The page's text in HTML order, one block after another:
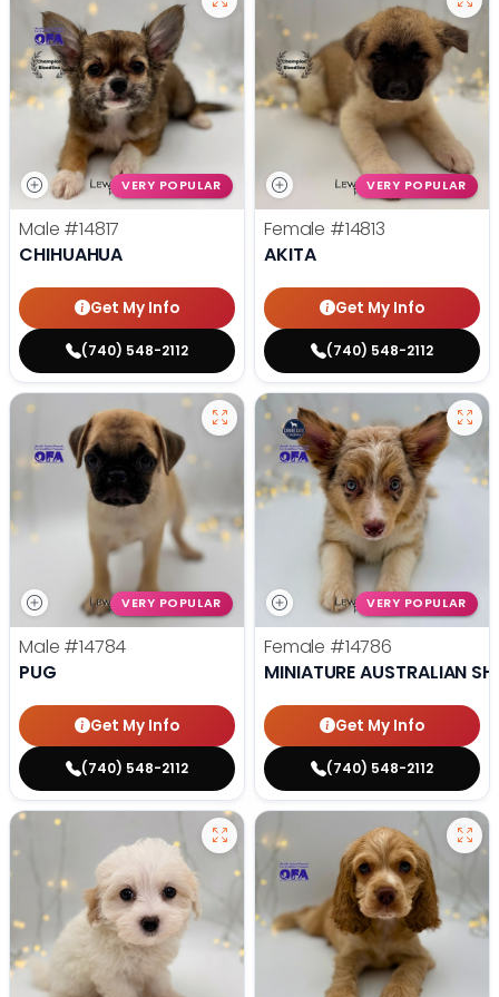
VERY POPULAR
Male #14817
CHIHUAHUA
Get My Info
(740) 548-2112
VERY POPULAR
Female #14813
AKITA
Get My Info
(740) 548-2112
VERY POPULAR
Male #14784
PUG
Get My Info
(740) 548-2112
VERY POPULAR
Female #14786
MINIATURE AUSTRALIAN
Get My Info
(740) 548-2112